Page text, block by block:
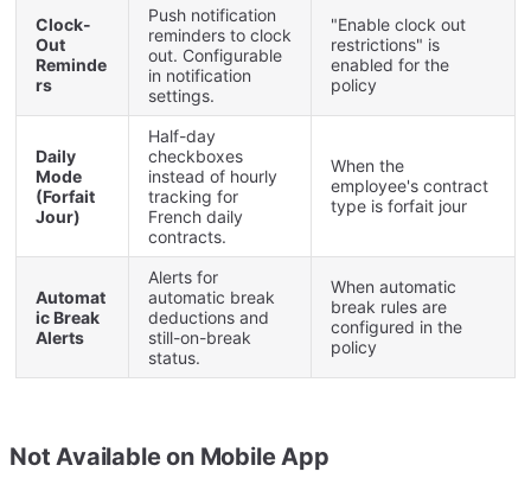
Clock-
Out
Reminde
rs
Push notification
reminders to clock
out. Configurable
in notification
settings.
"Enable clock out
restrictions" is
enabled for the
policy
Daily
Mode
(Forfait
Jour)
Half-day
checkboxes
instead of hourly
tracking for
French daily
contracts.
When the
employee's contract
type is forfait jour
Automat
ic Break
Alerts
Alerts for
automatic break
deductions and
still-on-break
status.
When automatic
break rules are
configured in the
policy
Not Available on Mobile App